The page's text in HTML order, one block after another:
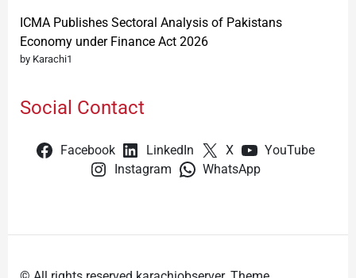
ICMA Publishes Sectoral Analysis of Pakistans
Economy under Finance Act 2026
by Karachi1
Social Contact
Facebook LinkedIn X
YouTube
Instagram
WhatsApp